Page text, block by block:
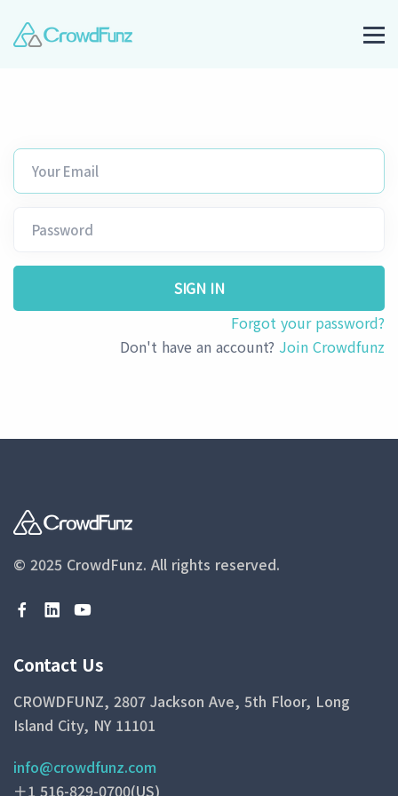
SIGN IN
Forgot your password?
Don't have an account? Join Crowdfunz
© 2025 CrowdFunz. All rights reserved.
Contact Us
CROWDFUNZ, 2807 Jackson Ave, 5th Floor, Long
Island City, NY 11101
info@crowdfunz.com
＋1 516-829-0700(US)